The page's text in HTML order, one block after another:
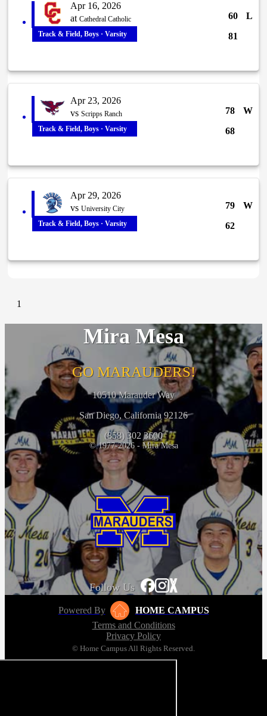
Apr 16, 2026
at Cathedral Catholic 60
L
81
Track & Field, Boys · Varsity
Apr 23, 2026
vs Scripps Ranch 78
W
68
Track & Field, Boys · Varsity
Apr 29, 2026
vs University City 79
W
62
Track & Field, Boys · Varsity
1
Mira Mesa
GO MARAUDERS!
10510 Marauder Way
San Diego, California 92126
(858) 302 3600
© 1977-2026 - Mira Mesa
Follow Us
Powered By
HOME CAMPUS
Terms and Conditions
Privacy Policy
© Home Campus All Rights Reserved.